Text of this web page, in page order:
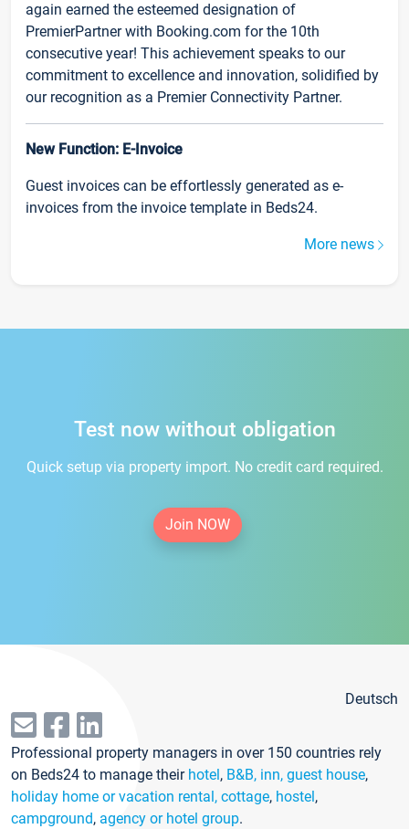
again earned the esteemed designation of
PremierPartner with Booking.com for the 10th
consecutive year! This achievement speaks to our
commitment to excellence and innovation, solidified by
our recognition as a Premier Connectivity Partner.
New Function: E-Invoice
Guest invoices can be effortlessly generated as e-
invoices from the invoice template in Beds24.
More news
Test now without obligation
Quick setup via property import. No credit card required.
Join NOW
Deutsch
Professional property managers in over 150 countries rely
on Beds24 to manage their hotel, B&B, inn, guest house,
holiday home or vacation rental, cottage, hostel,
campground, agency or hotel group.